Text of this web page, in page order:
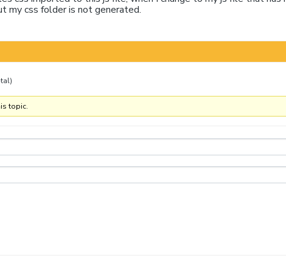
my css folder is not generated.
topic.